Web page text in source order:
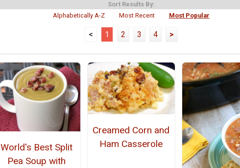
Sort Results By:
Alphabetically A-Z
Most Recent Most Popular
< 1 2 3 4 >
World's Best Split
Pea Soup with
Creamed Corn and
Ham Casserole